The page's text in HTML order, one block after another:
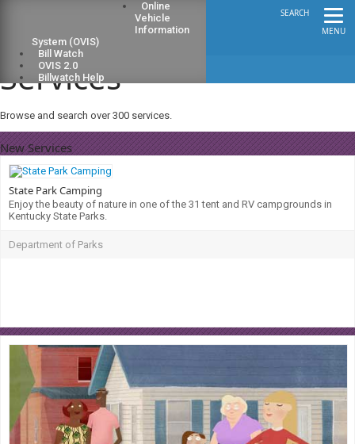
MENU
SEARCH
Online
Vehicle
Information
System (OVIS)
Bill Watch
OVIS 2.0
Billwatch Help
Services
Browse and search over 300 services.
New Services
State Park Camping
Enjoy the beauty of nature in one of the 31 tent and RV campgrounds in
Kentucky State Parks.
Department of Parks